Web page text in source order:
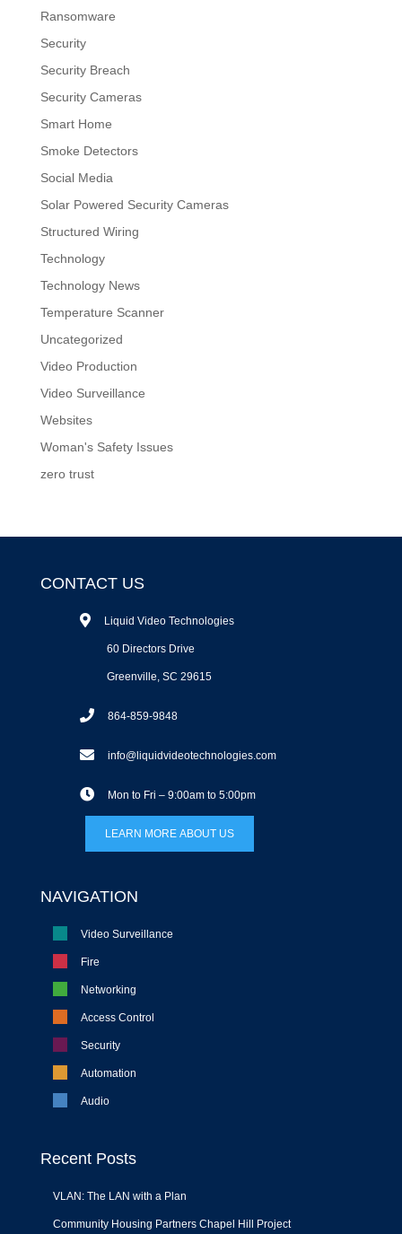
Ransomware
Security
Security Breach
Security Cameras
Smart Home
Smoke Detectors
Social Media
Solar Powered Security Cameras
Structured Wiring
Technology
Technology News
Temperature Scanner
Uncategorized
Video Production
Video Surveillance
Websites
Woman's Safety Issues
zero trust
CONTACT US
Liquid Video Technologies
60 Directors Drive
Greenville, SC 29615
864-859-9848
info@liquidvideotechnologies.com
Mon to Fri – 9:00am to 5:00pm
LEARN MORE ABOUT US
NAVIGATION
Video Surveillance
Fire
Networking
Access Control
Security
Automation
Audio
Recent Posts
VLAN: The LAN with a Plan
Community Housing Partners Chapel Hill Project